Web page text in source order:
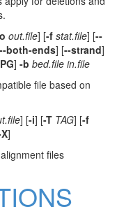
out.file] [-f stat.file] [--
--both-ends] [--strand]
] -b bed.file in.file
file based on
] [-i] [-T TAG] [-f
]
files